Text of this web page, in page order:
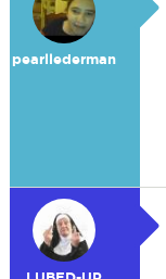
pearllederman